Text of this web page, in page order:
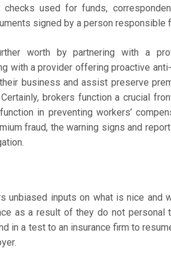
used for funds,
signed by a person responsible
worth by partnering with a
with a provider offering proactive
business and assist preserve
brokers function a crucial
in preventing workers’
fraud, the warning signs and
unbiased inputs on what is nice and
as a result of they do not personal
in a test to an insurance firm to